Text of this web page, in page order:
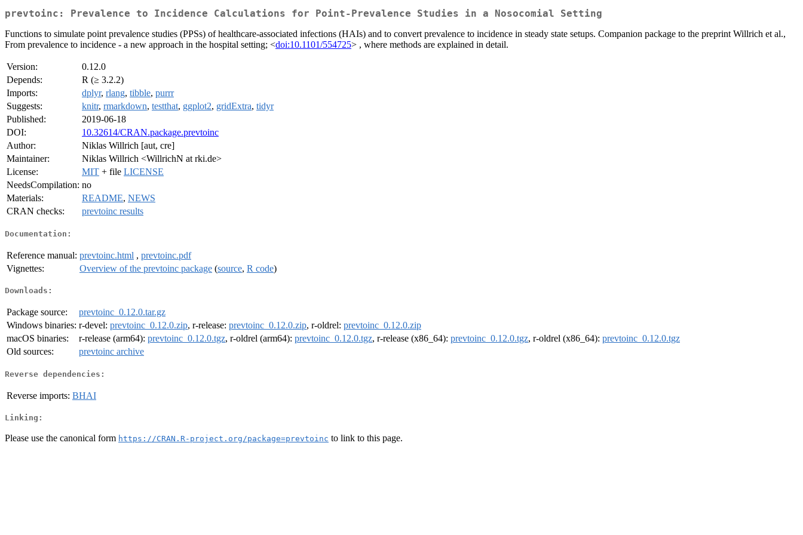
prevtoinc: Prevalence to Incidence Calculations for Point-Prevalence Studies in a Nosocomial Setting
Functions to simulate point prevalence studies (PPSs) of healthcare-associated infections (HAIs) and to convert prevalence to incidence in steady state setups. Companion package to the preprint Willrich et al.,
From prevalence to incidence - a new approach in the hospital setting; <doi:10.1101/554725> , where methods are explained in detail.
Version:
0.12.0
Depends:
R (≥ 3.2.2)
Imports:
dplyr, rlang, tibble, purrr
Suggests:
knitr, rmarkdown, testthat, ggplot2, gridExtra, tidyr
Published:
2019-06-18
DOI:
10.32614/CRAN.package.prevtoinc
Author:
Niklas Willrich [aut, cre]
Maintainer:
Niklas Willrich <WillrichN at rki.de>
License:
MIT + file LICENSE
NeedsCompilation: no
Materials:
README, NEWS
CRAN checks:
prevtoinc results
Documentation:
Reference manual: prevtoinc.html , prevtoinc.pdf
Vignettes:
Overview of the prevtoinc package (source, R code)
Downloads:
Package source:
prevtoinc_0.12.0.tar.gz
Windows binaries: r-devel: prevtoinc_0.12.0.zip, r-release: prevtoinc_0.12.0.zip, r-oldrel: prevtoinc_0.12.0.zip
macOS binaries:
r-release (arm64): prevtoinc_0.12.0.tgz, r-oldrel (arm64): prevtoinc_0.12.0.tgz, r-release (x86_64): prevtoinc_0.12.0.tgz, r-oldrel (x86_64): prevtoinc_0.12.0.tgz
Old sources:
prevtoinc archive
Reverse dependencies:
Reverse imports: BHAI
Linking:
Please use the canonical form https://CRAN.R-project.org/package=prevtoinc to link to this page.